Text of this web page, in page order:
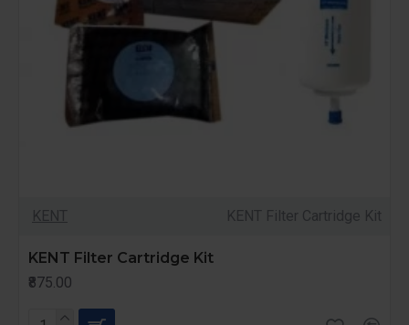
KENT KENT Filter Cartridge Kit
KENT Filter Cartridge Kit
₹875.00